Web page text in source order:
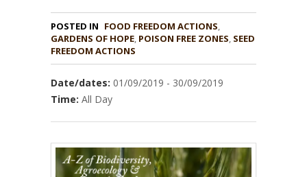
POSTED IN FOOD FREEDOM ACTIONS,
GARDENS OF HOPE, POISON FREE ZONES, SEED
Date/dates: 01/09/2019 - 30/09/2019
Time: All Day